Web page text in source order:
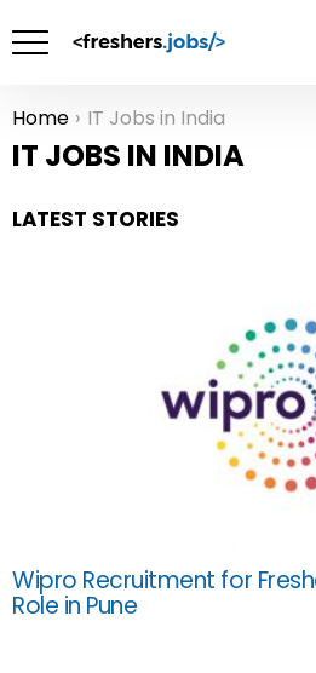
You are here:
Home IT Jobs in India
IT JOBS IN INDIA
LATEST STORIES
Wipro Recruitment for
Role in Pune